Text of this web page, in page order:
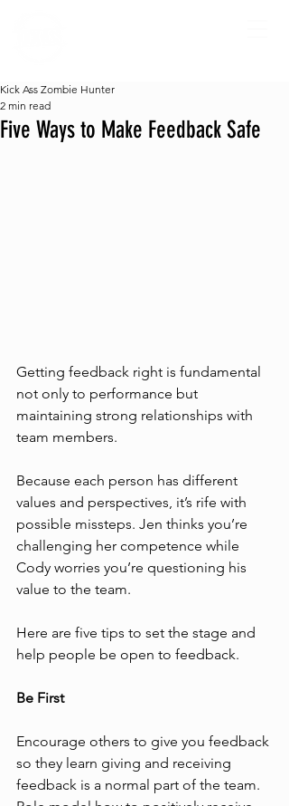
Five Ways to Make Feedback Safe
Kick Ass Zombie Hunter
2 min read
Getting feedback right is fundamental
not only to performance but
maintaining strong relationships with
team members.
Because each person has different
values and perspectives, it’s rife with
possible missteps. Jen thinks you’re
challenging her competence while
Cody worries you’re questioning his
value to the team.
Here are five tips to set the stage and
help people be open to feedback.
Be First
Encourage others to give you feedback
so they learn giving and receiving
feedback is a normal part of the team.